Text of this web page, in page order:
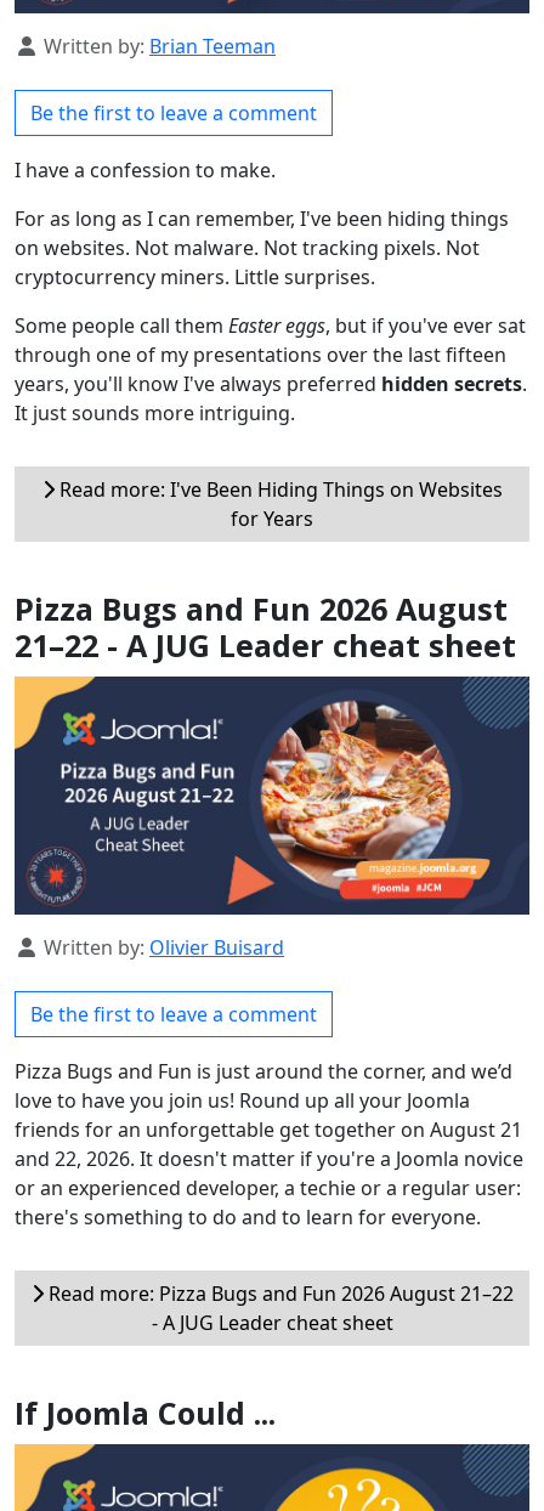
Details
Written by: Brian Teeman
Be the first to leave a comment
I have a confession to make.
For as long as I can remember, I've been hiding things
on websites. Not malware. Not tracking pixels. Not
cryptocurrency miners. Little surprises.
Some people call them Easter eggs, but if you've ever sat
through one of my presentations over the last fifteen
years, you'll know I've always preferred hidden secrets.
It just sounds more intriguing.
Read more: I've Been Hiding Things on Websites
for Years
Pizza Bugs and Fun 2026 August
21–22 - A JUG Leader cheat sheet
Details
Written by: Olivier Buisard
Be the first to leave a comment
Pizza Bugs and Fun is just around the corner, and we’d
love to have you join us! Round up all your Joomla
friends for an unforgettable get together on August 21
and 22, 2026. It doesn't matter if you're a Joomla novice
or an experienced developer, a techie or a regular user:
there's something to do and to learn for everyone.
Read more: Pizza Bugs and Fun 2026 August 21–22
- A JUG Leader cheat sheet
If Joomla Could ...